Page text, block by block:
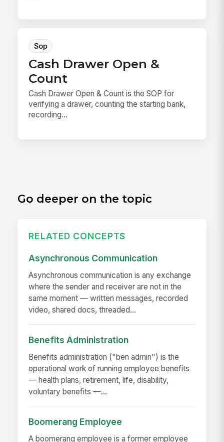
Sop
Cash Drawer Open &
Count
Cash Drawer Open & Count is the SOP for
verifying a drawer, counting the starting bank,
recording...
Go deeper on the topic
RELATED CONCEPTS
Asynchronous Communication
Asynchronous communication is any exchange
where the sender and receiver are not in the
same moment — written messages, recorded
video, shared docs, threaded...
Benefits Administration
Benefits administration ("ben admin") is the
operational work of running employee benefits
— health plans, retirement, life, disability,
voluntary benefits —...
Boomerang Employee
A boomerang employee is a former employee